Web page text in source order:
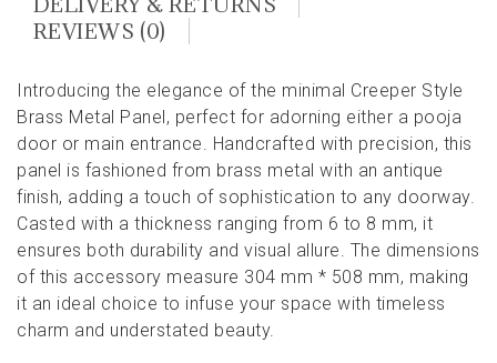
REVIEWS (0)
Introducing the elegance of the minimal Creeper Style
Brass Metal Panel, perfect for adorning either a pooja
door or main entrance. Handcrafted with precision, this
panel is fashioned from brass metal with an antique
finish, adding a touch of sophistication to any doorway.
Casted with a thickness ranging from 6 to 8 mm, it
ensures both durability and visual allure. The dimensions
of this accessory measure 304 mm * 508 mm, making
it an ideal choice to infuse your space with timeless
charm and understated beauty.